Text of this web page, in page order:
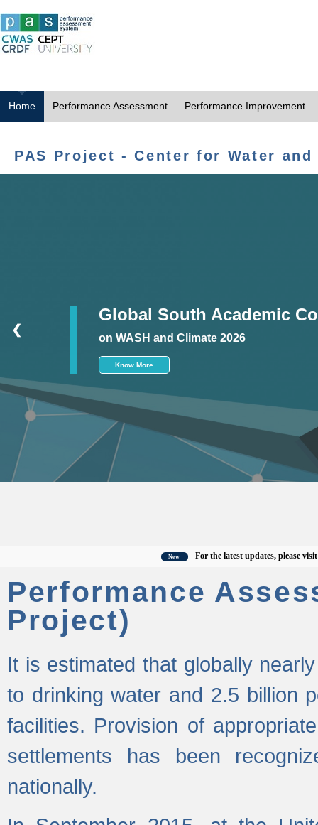
Home Performance Assessment Performance Improvement
PAS Project - Center for Water
Global South Academic
on WASH and Climate 2026
Know More
❮
For the latest updates, please visit the
Performance
Project)
It is estimated that globally
to drinking water and 2.5 billion
facilities. Provision of
settlements has been
nationally.